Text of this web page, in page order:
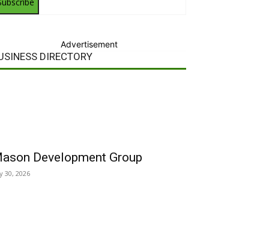
Advertisement
DIRECTORY
Development Group
30, 2026